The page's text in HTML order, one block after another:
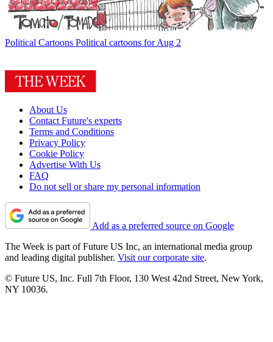
Political Cartoons Political cartoons for Aug 2
About Us
Contact Future's experts
Terms and Conditions
Privacy Policy
Cookie Policy
Advertise With Us
FAQ
Do not sell or share my personal information
Add as a preferred source on Google
The Week is part of Future US Inc, an international media group
and leading digital publisher. Visit our corporate site.
© Future US, Inc. Full 7th Floor, 130 West 42nd Street, New York,
NY 10036.